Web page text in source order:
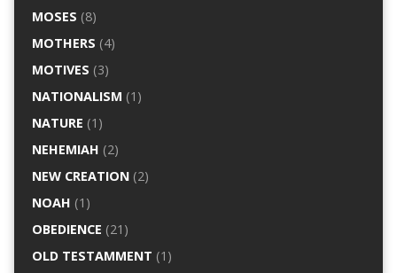
MOSES (8)
MOTHERS (4)
MOTIVES (3)
NATIONALISM (1)
NATURE (1)
NEHEMIAH (2)
NEW CREATION(2)
NOAH (1)
OBEDIENCE (21)
OLD TESTAMMENT (1)